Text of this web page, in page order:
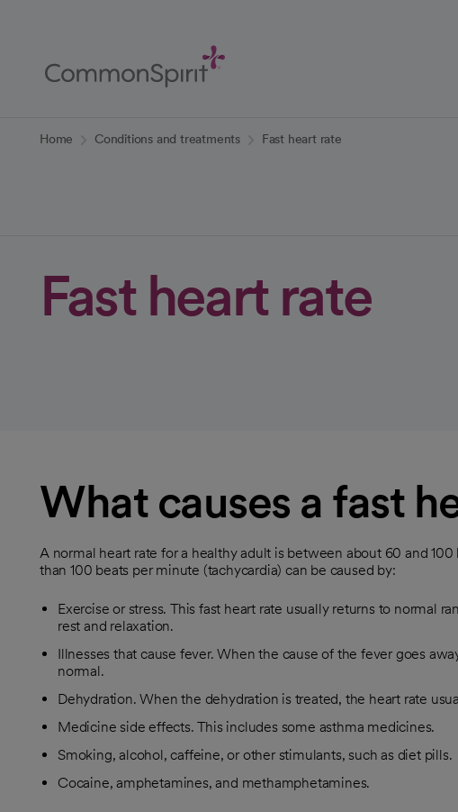
Content
Home Conditions and treatments Fast heart rate
Fast heart rate
What causes a fast
A normal heart rate for a healthy adult is between about 60 and
than 100 beats per minute (tachycardia) can be caused by:
Exercise or stress. This fast heart rate usually returns to normal
rest and relaxation.
Illnesses that cause fever. When the cause of the fever goes
normal.
Dehydration. When the dehydration is treated, the heart rate
Medicine side effects. This includes some asthma medicines.
Smoking, alcohol, caffeine, or other stimulants, such as diet pills.
Cocaine, amphetamines, and methamphetamines.